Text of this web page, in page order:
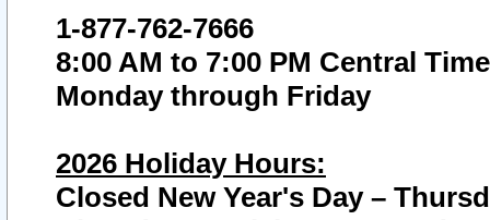
1-877-762-7666
8:00 AM to 7:00 PM Central Time
Monday through Friday
2026 Holiday Hours:
Closed New Year's Day –